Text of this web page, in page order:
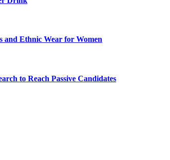
Ethnic Wear for Women
to Reach Passive Candidates